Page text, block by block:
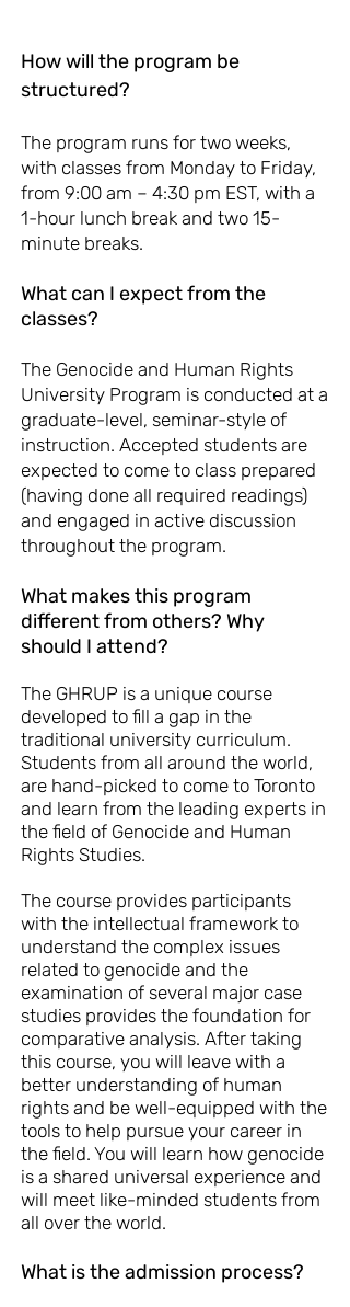
How will the program be
structured?
The program runs for two weeks,
with classes from Monday to Friday,
from 9:00 am – 4:30 pm EST, with a
1-hour lunch break and two 15-
minute breaks. ​
What can I expect from the
classes?
The Genocide and Human Rights
University Program is conducted at a
graduate-level, seminar-style of
instruction. Accepted students are
expected to come to class prepared
(having done all required readings)
and engaged in active discussion
throughout the program.
What makes this program
different from others? Why
should I attend?
The GHRUP is a unique course
developed to fill a gap in the
traditional university curriculum.
Students from all around the world,
are hand-picked to come to Toronto
and learn from the leading experts in
the field of Genocide and Human
Rights Studies.
The course provides participants
with the intellectual framework to
understand the complex issues
related to genocide and the
examination of several major case
studies provides the foundation for
comparative analysis. After taking
this course, you will leave with a
better understanding of human
rights and be well-equipped with the
tools to help pursue your career in
the field. You will learn how genocide
is a shared universal experience and
will meet like-minded students from
all over the world.
What is the admission process?